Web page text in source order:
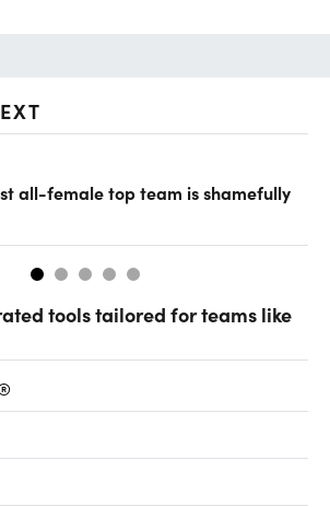
all-female top team is shamefully
tools tailored for teams like